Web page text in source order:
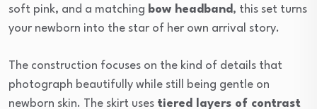
soft pink, and a matching bow headband , this set turns
your newborn into the star of her own arrival story.
The construction focuses on the kind of details that
photograph beautifully while still being gentle on
newborn skin. The skirt uses tiered layers of contrast